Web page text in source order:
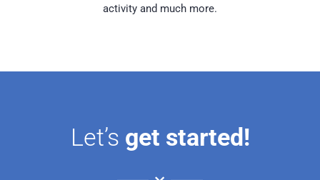
activity and much more.
Let’s get started!